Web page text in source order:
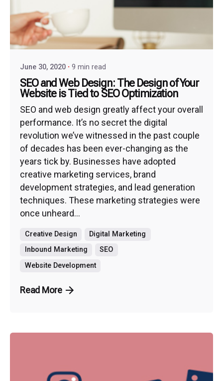
June 30, 2020 9 min read
SEO and Web Design: The Design of Your
Website is Tied to SEO Optimization
SEO and web design greatly affect your overall
performance. It’s no secret the digital
revolution we’ve witnessed in the past couple
of decades has been ever-changing as the
years tick by. Businesses have adopted
creative marketing services, brand
development strategies, and lead generation
techniques. These marketing strategies were
once unheard...
Creative Design
Digital Marketing
Inbound Marketing
SEO
Website Development
Read More